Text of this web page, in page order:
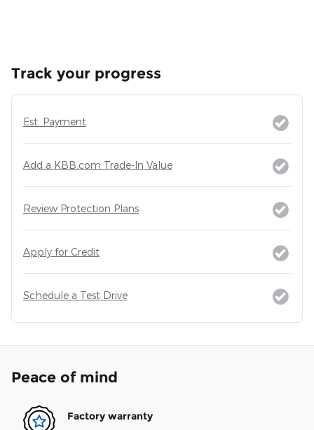
Track your progress
Est. Payment
Add a KBB.com Trade-In Value
Review Protection Plans
Apply for Credit
Schedule a Test Drive
Peace of mind
Factory warranty